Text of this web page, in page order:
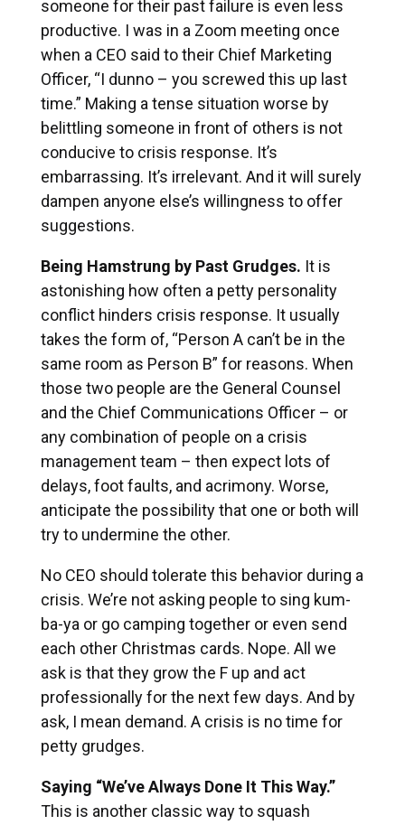
someone for their past failure is even less
productive. I was in a Zoom meeting once
when a CEO said to their Chief Marketing
Officer, “I dunno – you screwed this up last
time.” Making a tense situation worse by
belittling someone in front of others is not
conducive to crisis response. It’s
embarrassing. It’s irrelevant. And it will surely
dampen anyone else’s willingness to offer
suggestions.
Being Hamstrung by Past Grudges. It is
astonishing how often a petty personality
conflict hinders crisis response. It usually
takes the form of, “Person A can’t be in the
same room as Person B” for reasons. When
those two people are the General Counsel
and the Chief Communications Officer – or
any combination of people on a crisis
management team – then expect lots of
delays, foot faults, and acrimony. Worse,
anticipate the possibility that one or both will
try to undermine the other.
No CEO should tolerate this behavior during a
crisis. We’re not asking people to sing kum-
ba-ya or go camping together or even send
each other Christmas cards. Nope. All we
ask is that they grow the F up and act
professionally for the next few days. And by
ask, I mean demand. A crisis is no time for
petty grudges.
Saying “We’ve Always Done It This Way.”
This is another classic way to squash